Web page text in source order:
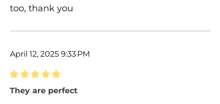
too, thank you
April 12, 2025 9:33 PM
Review with rating of 5 out of 5 stars
They are perfect